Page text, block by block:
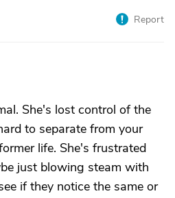
Report
She's lost control of the
to separate from your
life. She's frustrated
just blowing steam with
if they notice the same or